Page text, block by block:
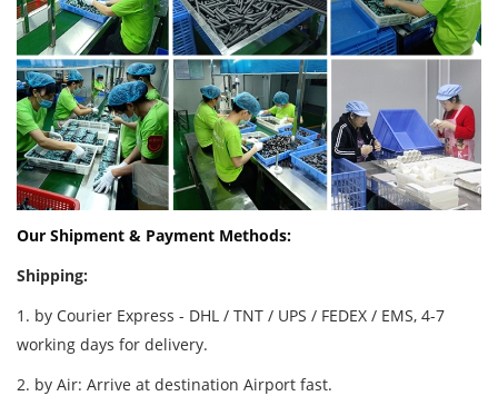
Our Shipment & Payment Methods:
Shipping:
1. by Courier Express - DHL / TNT / UPS / FEDEX / EMS, 4-7
working days for delivery.
2. by Air: Arrive at destination Airport fast.